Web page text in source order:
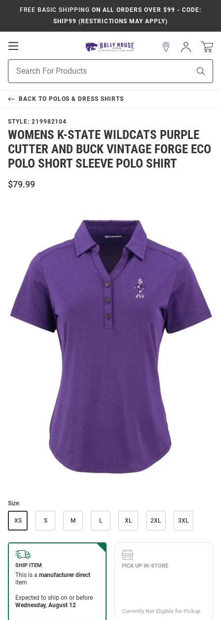
FREE BASIC SHIPPING ON ALL ORDERS OVER $99 - CODE:
SHIP99 (RESTRICTIONS MAY APPLY)
Open
Navigation
Search
Sign
In
BACK TO POLOS & DRESS SHIRTS
STYLE: 219982104
WOMENS K-STATE WILDCATS PURPLE
CUTTER AND BUCK VINTAGE FORGE ECO
POLO SHORT SLEEVE POLO SHIRT
$79.99
Size:
XS S M L XL 2XL 3XL